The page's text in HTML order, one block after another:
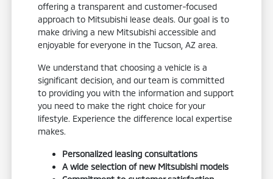
offering a transparent and customer-focused
approach to Mitsubishi lease deals. Our goal is to
make driving a new Mitsubishi accessible and
enjoyable for everyone in the Tucson, AZ area.
We understand that choosing a vehicle is a
significant decision, and our team is committed
to providing you with the information and support
you need to make the right choice for your
lifestyle. Experience the difference local expertise
makes.
Personalized leasing consultations
A wide selection of new Mitsubishi models